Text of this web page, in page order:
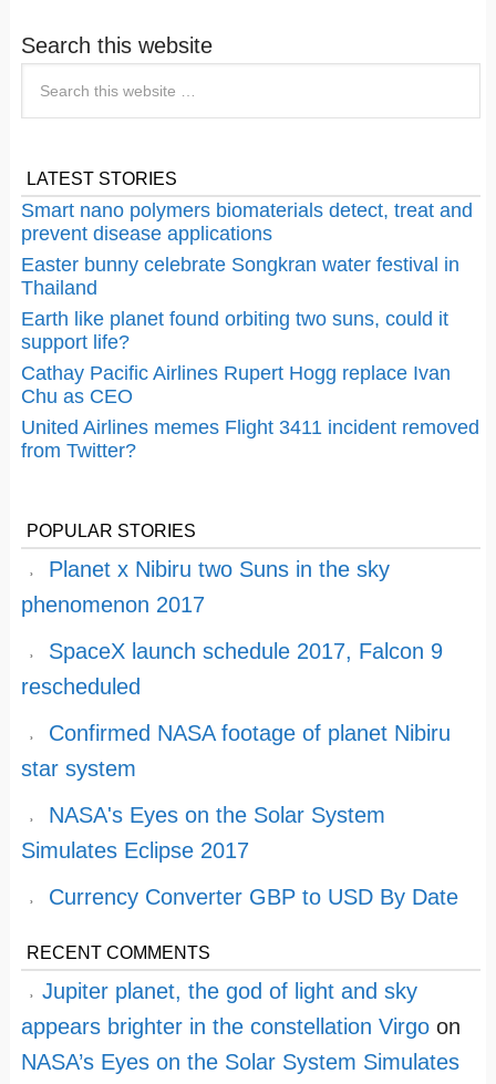
Search this website
LATEST STORIES
Smart nano polymers biomaterials detect, treat and
prevent disease applications
Easter bunny celebrate Songkran water festival in
Thailand
Earth like planet found orbiting two suns, could it
support life?
Cathay Pacific Airlines Rupert Hogg replace Ivan
Chu as CEO
United Airlines memes Flight 3411 incident removed
from Twitter?
POPULAR STORIES
Planet x Nibiru two Suns in the sky
phenomenon 2017
SpaceX launch schedule 2017, Falcon 9
rescheduled
Confirmed NASA footage of planet Nibiru
star system
NASA's Eyes on the Solar System
Simulates Eclipse 2017
Currency Converter GBP to USD By Date
RECENT COMMENTS
Jupiter planet, the god of light and sky
appears brighter in the constellation Virgoon
NASA’s Eyes on the Solar System Simulates